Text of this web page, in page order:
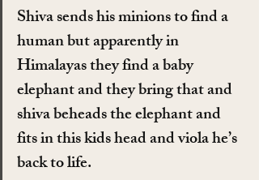
Shiva sends his minions to find a
human but apparently in
Himalayas they find a baby
elephant and they bring that and
shiva beheads the elephant and
fits in this kids head and viola he’s
back to life.